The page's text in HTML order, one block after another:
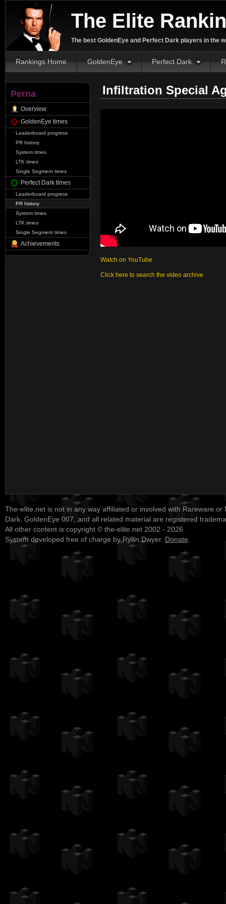
The Elite
The best GoldenEye and Perfect Dark players in the
Rankings Home GoldenEye Perfect Dark
Perna
Overview
GoldenEye times
Leaderboard progress
PR history
System times
LTK times
Single Segment times
Perfect Dark times
Leaderboard progress
PR history
System times
LTK times
Single Segment times
Achievements
Infiltration Special
Watch on YouTube
Click here to search the video archive
The-elite.net is not in any way affiliated or involved with Rareware or
Dark, GoldenEye 007, and all related material are registered
All other content is copyright © the-elite.net 2002 - 2026.
System developed free of charge by Ryan Dwyer. Donate.